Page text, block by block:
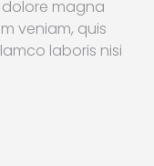
magna
veniam, quis
laboris nisi